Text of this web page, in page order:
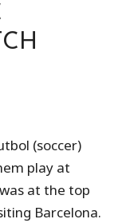
(soccer)
play at
at the top
Barcelona.